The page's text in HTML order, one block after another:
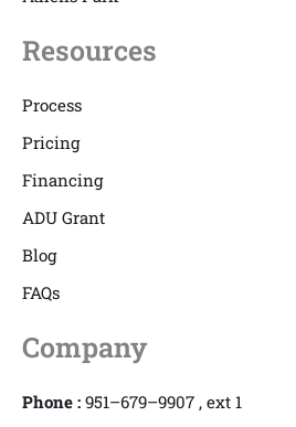
Resources
Process
Pricing
Financing
ADU Grant
Blog
FAQs
Company
Phone : 951–679–9907 , ext 1